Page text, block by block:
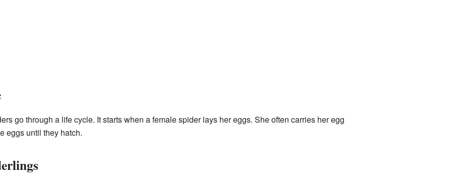
go through a life cycle. It starts when a female spider lays her eggs. She often carries her egg
eggs until they hatch.